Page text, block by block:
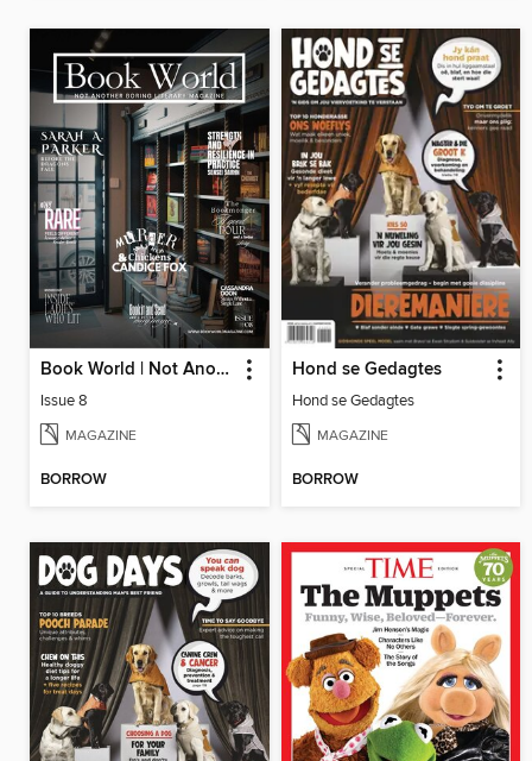
Book World | Not Another Boring Literary Magazine
Issue 8
MAGAZINE
BORROW
Hond se Gedagtes
Hond se Gedagtes
MAGAZINE
BORROW